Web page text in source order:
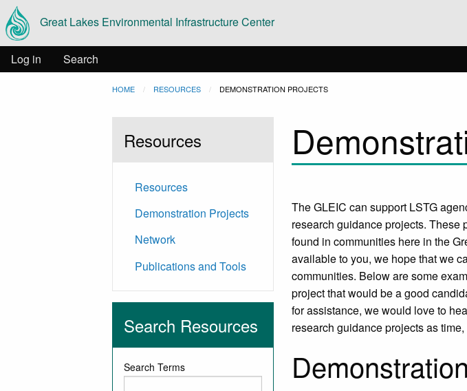
Skip to main content
Main
navigation
Great Lakes Environmental Infrastructure Center
User
Log in Search
Breadcrumb
HOME RESOURCES CURRENT:
DEMONSTRATION PROJECTS
The GLEIC can support LSTG
research guidance projects. These
found in communities here in the
available to you, we hope that we
communities. Below are some
project that would be a good
for assistance, we would love to
research guidance projects as
Resources
Resources
Demonstration Projects
Network
Publications and Tools
Search Resources
Search Terms